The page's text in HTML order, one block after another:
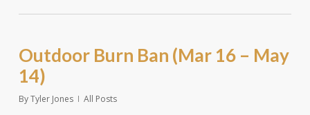
Outdoor Burn Ban (Mar 16 – May
14)
ByTyler Jones All Posts